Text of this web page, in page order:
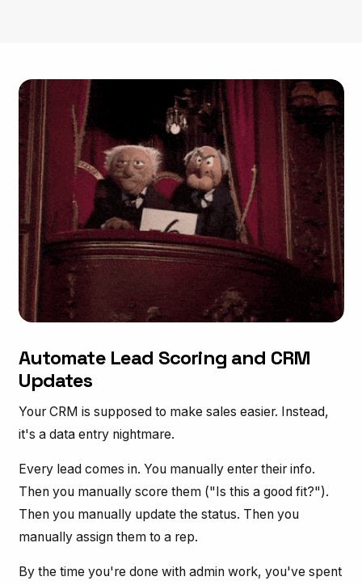
Automate Lead Scoring and CRM
Updates
Your CRM is supposed to make sales easier. Instead,
it's a data entry nightmare.
Every lead comes in. You manually enter their info.
Then you manually score them ("Is this a good fit?").
Then you manually update the status. Then you
manually assign them to a rep.
By the time you're done with admin work, you've spent